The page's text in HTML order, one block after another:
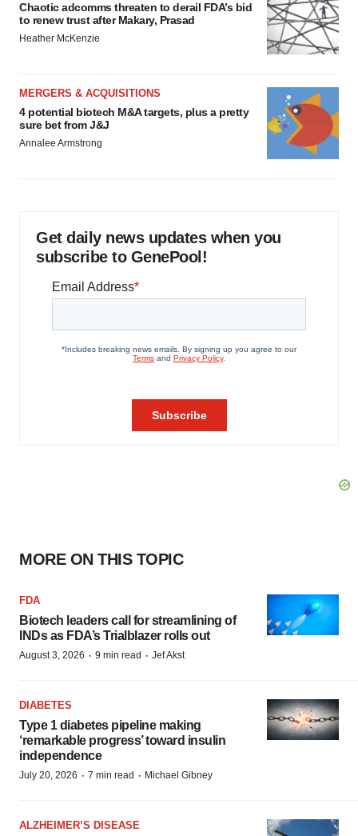
Chaotic adcomms threaten to derail FDA’s bid
to renew trust after Makary, Prasad
Heather McKenzie
MERGERS & ACQUISITIONS
4 potential biotech M&A targets, plus a pretty
sure bet from J&J
Annalee Armstrong
Get daily news updates when you
subscribe to GenePool!
MORE ON THIS TOPIC
FDA
Biotech leaders call for streamlining of
INDs as FDA’s Trialblazer rolls out
August 3, 2026 · 9 min read · Jef Akst
DIABETES
Type 1 diabetes pipeline making
‘remarkable progress’ toward insulin
independence
July 20, 2026 · 7 min read · Michael Gibney
ALZHEIMER’S DISEASE